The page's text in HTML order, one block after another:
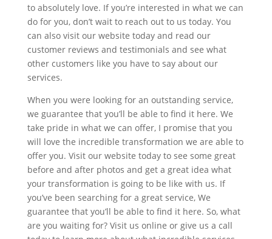
to absolutely love. If you’re interested in what we can
do for you, don’t wait to reach out to us today. You
can also visit our website today and read our
customer reviews and testimonials and see what
other customers like you have to say about our
services.
When you were looking for an outstanding service,
we guarantee that you’ll be able to find it here. We
take pride in what we can offer, I promise that you
will love the incredible transformation we are able to
offer you. Visit our website today to see some great
before and after photos and get a great idea what
your transformation is going to be like with us. If
you’ve been searching for a great service, We
guarantee that you’ll be able to find it here. So, what
are you waiting for? Visit us online or give us a call